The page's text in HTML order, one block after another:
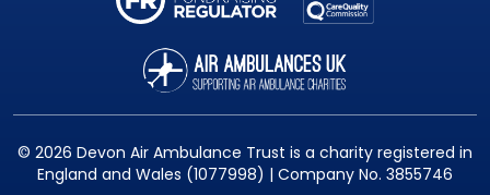
© 2026 Devon Air Ambulance Trust is a charity registered in
England and Wales (1077998) | Company No. 3855746